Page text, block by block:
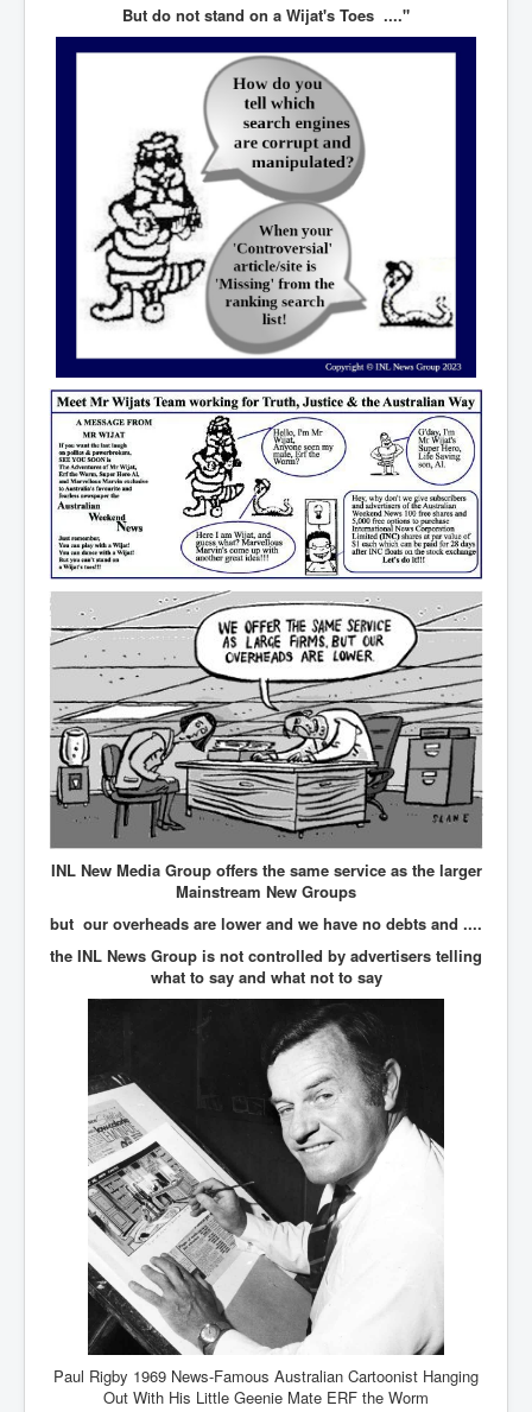
TheSunKing_RupertMurdoch'sEndlessReign
RussianConcentrationCampsInOccupiedUkraine
HumanTraffickingSexTrade
IndianNewspapers&Blogs
WorldMilitarySpending2023_TwoTrillionPlus
WorstPlacesToBeInNuclearWar
NewYorkTimesFeb2023
FacebookZuckerberg_NewsCorpMurdoch_Twitter_CIA
_FBI_MI6_MKUltra_Drug&ChildTrafficking
EyesWideOpen
EyesWideOpen_Part2
EyesWideOpen_Part3
EyesWideOpen_Part4
IndianInterestingStoriesFromINLNews.com
CIAHistory_LegacyOfAshesP1
NewYorkTimesNewsFebMarch2023P1
USandCIAMilitaryInterventionsSinceWWII
CIAOperationMindControl_MKUltra
USAHiddenHistory
NYTNewsMarch2023
TheSecretTeam
RupertMurdochsEndlesspower
TranceFormationOfAmerica
GerryHutch_TheBulletProofMonk
InsideTheEuropeanDrugCartelAlliance
AustraliasRealEstateIndustrysDeceptiveTactics
attheraces
TinaTurnerP1
USAFedControlOfUSBankAccounts
ArtificialIntelligence(AI)AndHumanity
JanisJoplin
AmyWinehouseP2
ThreeStooges
Rothschild_House_History
But do not stand on a Wijat's Toes ...."
INL New Media Group offers the same service as the larger
Mainstream New Groups
but our overheads are lower and we have no debts and ....
the INL News Group is not controlled by advertisers telling
what to say and what not to say
Paul Rigby 1969 News-Famous Australian Cartoonist Hanging
Out With His Little Geenie Mate ERF the Worm